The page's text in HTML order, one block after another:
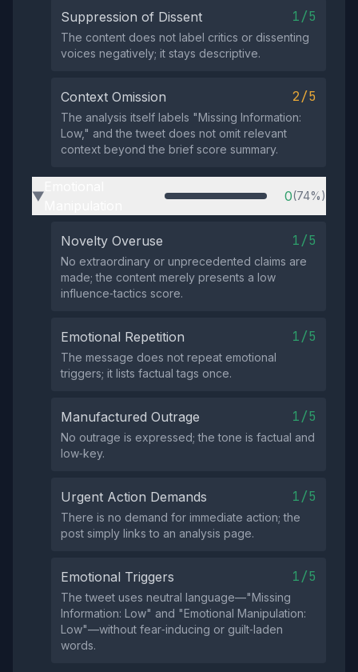
Suppression of Dissent 1/5
The content does not label critics or dissenting
voices negatively; it stays descriptive.
Context Omission 2/5
The analysis itself labels "Missing Information:
Low," and the tweet does not omit relevant
context beyond the brief score summary.
▶ 0(74%)
Novelty Overuse 1/5
No extraordinary or unprecedented claims are
made; the content merely presents a low
influence‑tactics score.
Emotional Repetition 1/5
The message does not repeat emotional
triggers; it lists factual tags once.
Manufactured Outrage 1/5
No outrage is expressed; the tone is factual and
low‑key.
Urgent Action Demands 1/5
There is no demand for immediate action; the
post simply links to an analysis page.
Emotional Triggers 1/5
The tweet uses neutral language—"Missing
Information: Low" and "Emotional Manipulation:
Low"—without fear‑inducing or guilt‑laden
words.